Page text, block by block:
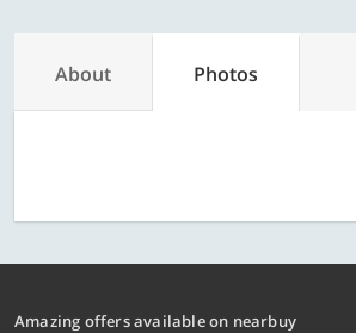
About Photos
Amazing offers available on nearbuy